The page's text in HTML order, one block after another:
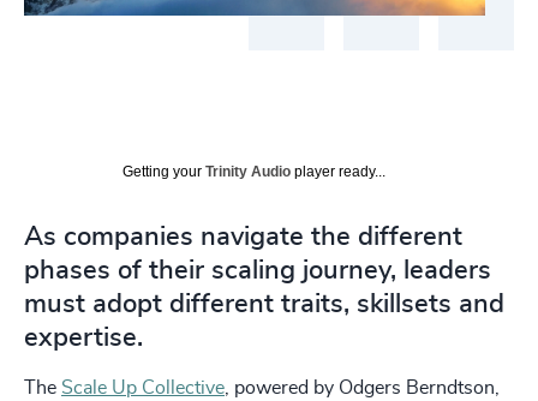
Getting your Trinity Audio player ready...
As companies navigate the different
phases of their scaling journey, leaders
must adopt different traits, skillsets and
expertise.
The Scale Up Collective, powered by Odgers Berndtson,